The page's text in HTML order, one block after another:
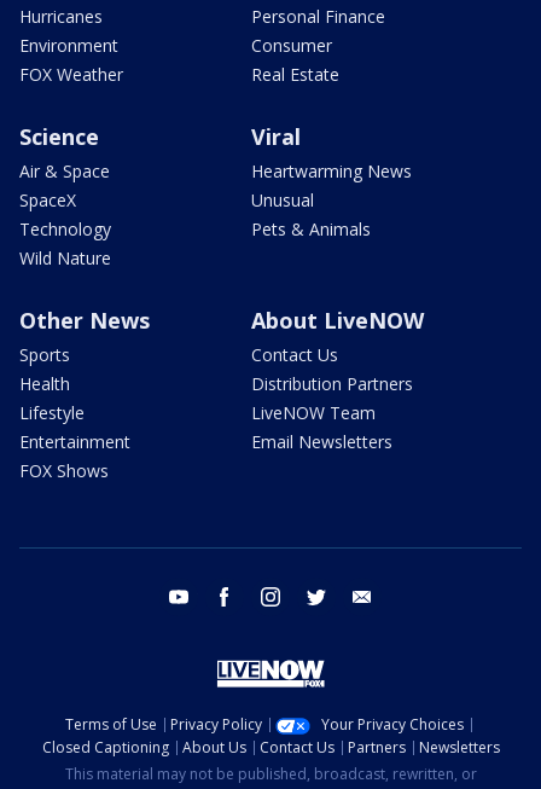
Hurricanes
Environment
FOX Weather
Personal Finance
Consumer
Real Estate
Science
Air & Space
SpaceX
Technology
Wild Nature
Viral
Heartwarming News
Unusual
Pets & Animals
Other News
Sports
Health
Lifestyle
Entertainment
FOX Shows
About LiveNOW
Contact Us
Distribution Partners
LiveNOW Team
Email Newsletters
youtube facebook instagram twitter
Terms of Use Privacy Policy
Your Privacy Choices
Closed Captioning
About Us Contact Us Partners
Newsletters
This material may not be published, broadcast, rewritten, or